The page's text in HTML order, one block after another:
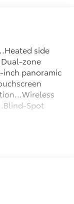
side
zone
panoramic
Spot
3 day
a
tell us